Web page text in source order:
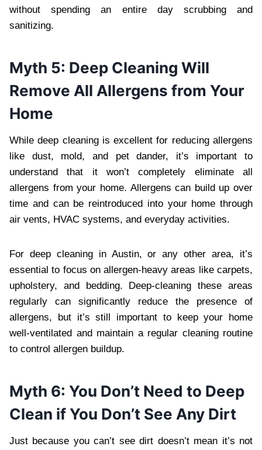
without spending an entire day scrubbing and
sanitizing.
Myth 5: Deep Cleaning Will
Remove All Allergens from Your
Home
While deep cleaning is excellent for reducing allergens
like dust, mold, and pet dander, it’s important to
understand that it won’t completely eliminate all
allergens from your home. Allergens can build up over
time and can be reintroduced into your home through
air vents, HVAC systems, and everyday activities.
For deep cleaning in Austin, or any other area, it’s
essential to focus on allergen-heavy areas like carpets,
upholstery, and bedding. Deep-cleaning these areas
regularly can significantly reduce the presence of
allergens, but it’s still important to keep your home
well-ventilated and maintain a regular cleaning routine
to control allergen buildup.
Myth 6: You Don’t Need to Deep
Clean if You Don’t See Any Dirt
Just because you can’t see dirt doesn’t mean it’s not